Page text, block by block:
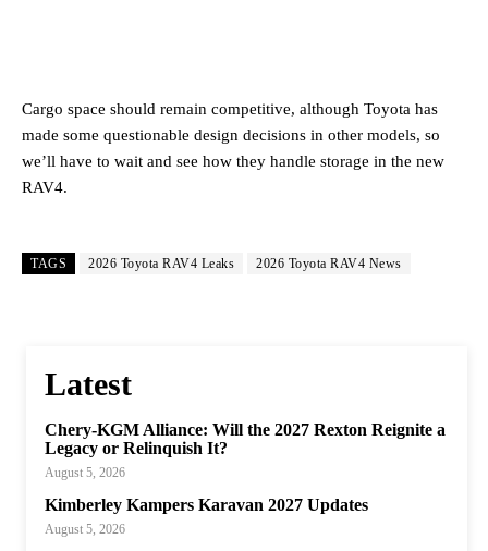
Cargo space should remain competitive, although Toyota has
made some questionable design decisions in other models, so
we’ll have to wait and see how they handle storage in the new
RAV4.
TAGS 2026 Toyota RAV4 Leaks 2026 Toyota RAV4 News
Latest
Chery-KGM Alliance: Will the 2027 Rexton Reignite a
Legacy or Relinquish It?
August 5, 2026
Kimberley Kampers Karavan 2027 Updates
August 5, 2026